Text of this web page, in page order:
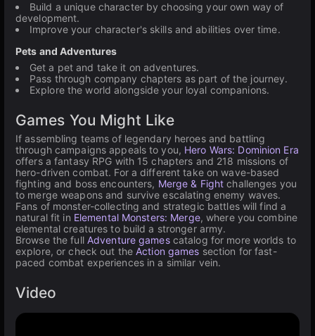
Build a unique character by choosing your own way of
development.
Improve your character's skills and abilities over time.
Pets and Adventures
Get a pet and take it on adventures.
Pass through company chapters as part of the journey.
Explore the world alongside your loyal companions.
Games You Might Like
If assembling teams of legendary heroes and battling
through campaigns appeals to you, Hero Wars: Dominion Era
offers a fantasy RPG with 15 chapters and 218 missions of
hero-driven combat. For a different take on wave-based
fighting and boss encounters, Merge & Fight challenges you
to merge weapons and survive escalating enemy waves.
Fans of monster-collecting and strategic battles will find a
natural fit in Elemental Monsters: Merge, where you combine
elemental creatures to build a stronger army.
Browse the full Adventure gamescatalog for more worlds to
explore, or check out theAction games section for fast-
paced combat experiences in a similar vein.
Video